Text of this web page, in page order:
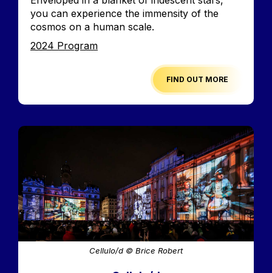
you can experience the immensity of the
cosmos on a human scale.
Edition
2024 Program
FIND OUT MORE
Image
Cellulo/d © Brice Robert